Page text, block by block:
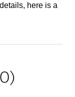
here is a